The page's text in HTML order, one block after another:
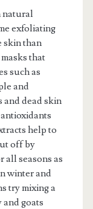
natural
exfoliating
skin than
that
such as
and
and dead skin
help to
off by
all seasons as
winter and
try mixing a
goats